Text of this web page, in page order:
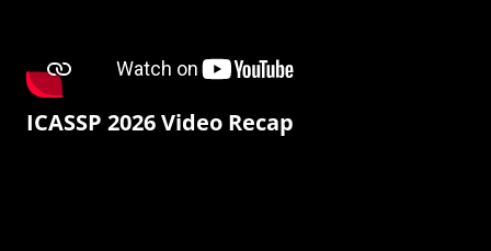
ICASSP 2026 Video Recap